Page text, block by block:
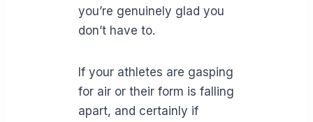
you’re genuinely glad you
don’t have to.
If your athletes are gasping
for air or their form is falling
apart, and certainly if